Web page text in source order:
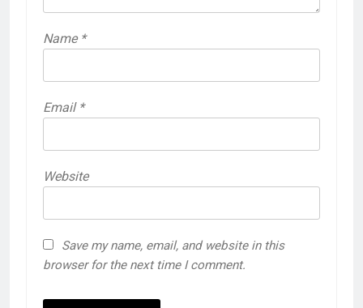
Name *
Email *
Website
Save my name, email, and website in this
browser for the next time I comment.